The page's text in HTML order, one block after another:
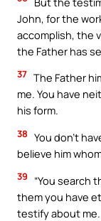
John, for the
accomplish, the
the Father has
37 The Father
me. You have
his form.
38 You don’t
believe him
39
“You search
them you have
testify about me.